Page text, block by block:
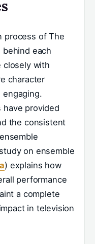
process of The
behind each
closely with
character
engaging.
have provided
the consistent
on ensemble
) explains how
performance
a complete
in television